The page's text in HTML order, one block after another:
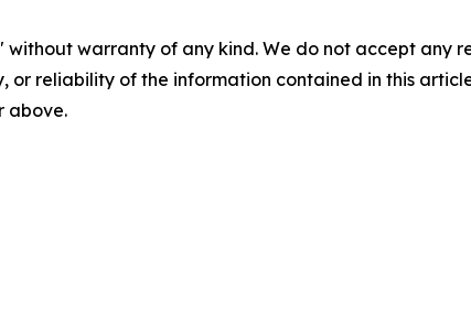
without warranty of any kind. We do not accept any
or reliability of the information contained in this
above.